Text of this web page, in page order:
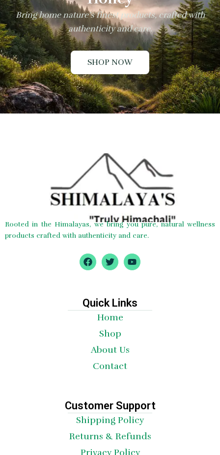
Bring home nature’s finest products, crafted with
authenticity and care.
SHOP NOW
Rooted in the Himalayas, we bring you pure, natural wellness
products crafted with authenticity and care.
F
a
o
o
T
w
e
r
Y
o
b
e
Quick Links
Home
Shop
About Us
Contact
Customer Support
Shipping Policy
Returns & Refunds
Privacy Policy